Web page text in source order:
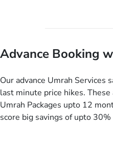
knowledgeable guide
sessions, informative guided
ask us to include balanced
dining, wheelchair
will include them, accordingly.
Advance Booking
Our advance Umrah Services
last minute price hikes.
Umrah Packages upto 12
score big savings of upto